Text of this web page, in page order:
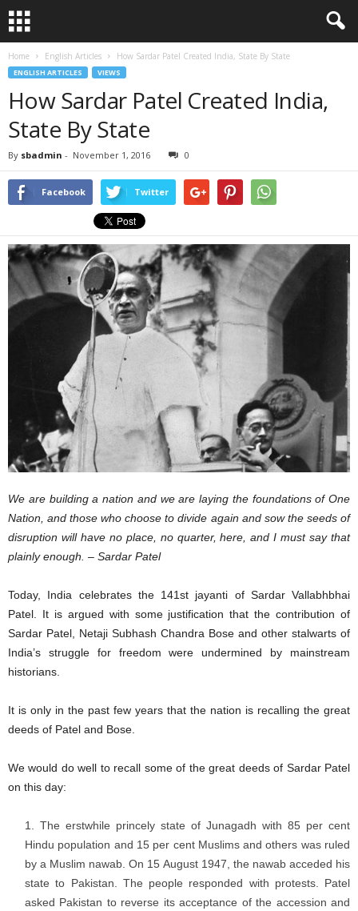
Home English Articles How Sardar Patel Created India, State By State
ENGLISH ARTICLES VIEWS
How Sardar Patel Created India,
State By State
By sbadmin - November 1, 2016 0
Facebook Twitter
We are building a nation and we are laying the foundations of One
Nation, and those who choose to divide again and sow the seeds of
disruption will have no place, no quarter, here, and I must say that
plainly enough. – Sardar Patel
Today, India celebrates the 141st jayanti of Sardar Vallabhbhai
Patel. It is argued with some justification that the contribution of
Sardar Patel, Netaji Subhash Chandra Bose and other stalwarts of
India’s struggle for freedom were undermined by mainstream
historians.
It is only in the past few years that the nation is recalling the great
deeds of Patel and Bose.
We would do well to recall some of the great deeds of Sardar Patel
on this day:
The erstwhile princely state of Junagadh with 85 per cent
Hindu population and 15 per cent Muslims and others was ruled
by a Muslim nawab. On 15 August 1947, the nawab acceded his
state to Pakistan. The people responded with protests. Patel
asked Pakistan to reverse its acceptance of the accession and